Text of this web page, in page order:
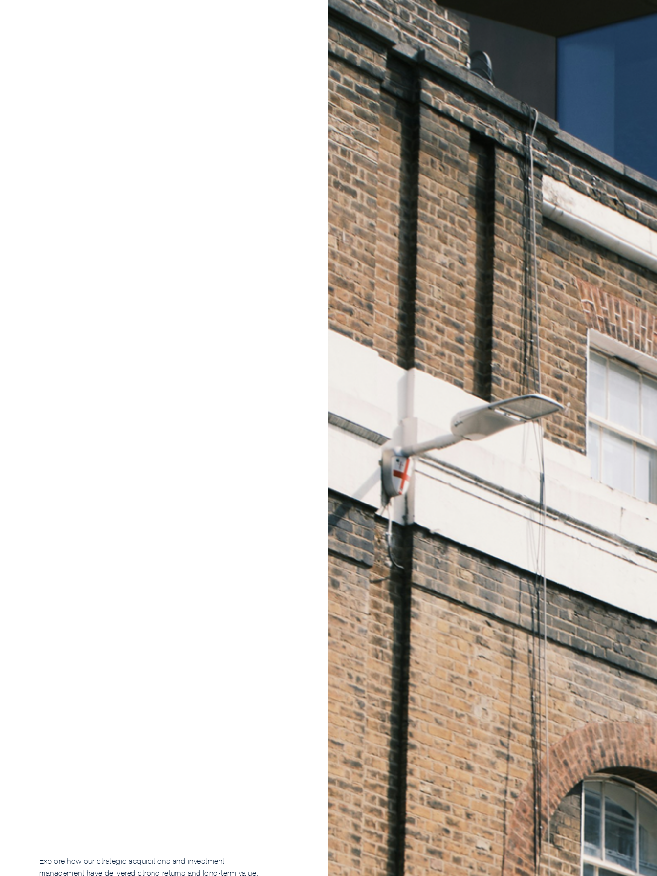
Explore how our strategic acquisitions and investment
management have delivered strong returns and long-term value.